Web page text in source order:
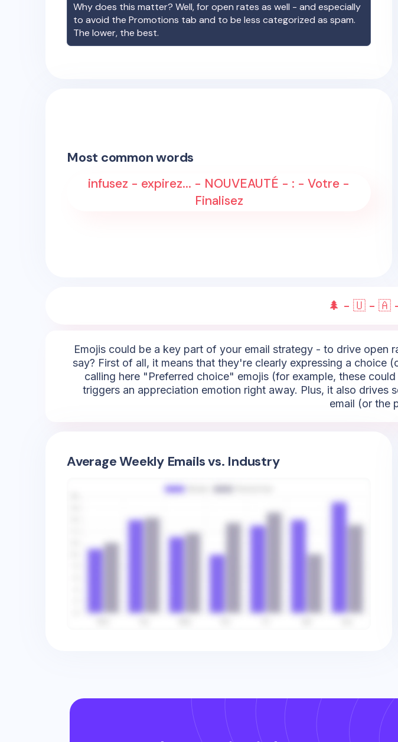
Why does this matter? Well, for open rates as well - and especially
to avoid the Promotions tab and to be less categorized as spam.
The lower, the best.
Most common words
infusez - expirez... - NOUVEAUTÉ - : - Votre -
Finalisez
🌲 - 🇺 - 🇦
Emojis could be a key part of your email strategy - to drive
say? First of all, it means that they're clearly expressing a
calling here "Preferred choice" emojis (for example, these
triggers an appreciation emotion right away. Plus, it also
email (or the
Average Weekly Emails vs. Industry